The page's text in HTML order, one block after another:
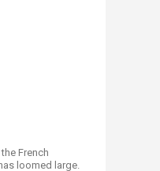
French
loomed large.